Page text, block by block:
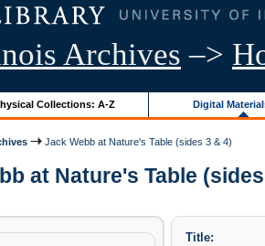
Archives –>
Collections: A-Z Digital
Jack Webb at Nature's Table (sides 3 & 4)
at Nature's Table
Title: